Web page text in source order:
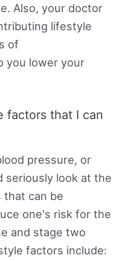
Also, your doctor
lifestyle
of
you lower your
factors that I can
pressure, or
seriously look at the
can be
one's risk for the
and stage two
factors include: